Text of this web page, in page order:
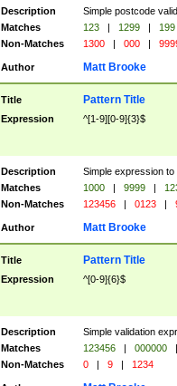
Description
Simple postcode
Matches
123 | 1299 |
199
Non-Matches
1300 | 000 |
Author Matt Brooke
Title Pattern Title
Expression ^[1-9][0-9]{3}$
Description
Simple expression
Matches
1000 | 9999 |
Non-Matches
123456 | 0123 |
Author Matt Brooke
Title Pattern Title
Expression ^[0-9]{6}$
Description
Simple validation
Matches
123456 | 000000
|
Non-Matches
0 | 9 | 1234